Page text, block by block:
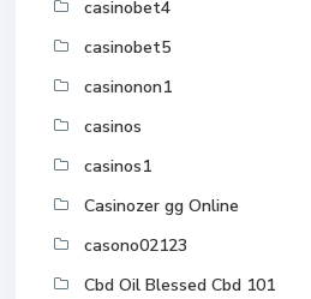
casinobet4
casinobet5
casinonon1
casinos
casinos1
Casinozer gg Online
casono02123
Cbd Oil Blessed Cbd 101